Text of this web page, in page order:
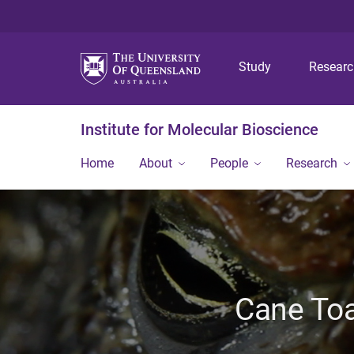
Study
Institute for Molecular Bioscience
Home About People Research
Cane